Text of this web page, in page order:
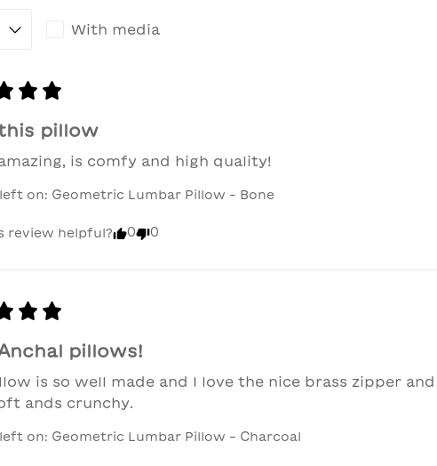
With media
pillow
is comfy and high quality!
on: Geometric Lumbar Pillow - Bone
review helpful? 0 0
pillows!
is so well made and I love the nice brass zipper
ands crunchy.
on: Geometric Lumbar Pillow - Charcoal